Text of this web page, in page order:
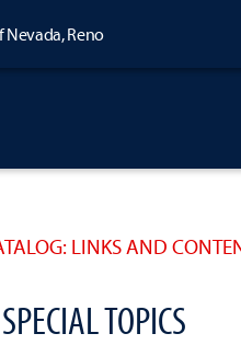
Nevada, Reno
LINKS AND
TOPICS